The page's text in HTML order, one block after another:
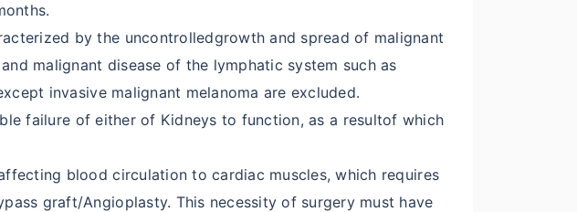
by the uncontrolledgrowth and spread of malignant
malignant disease of the lymphatic system such as
invasive malignant melanoma are excluded.
failure of either of Kidneys to function, as a resultof which
blood circulation to cardiac muscles, which requires
graft/Angioplasty. This necessity of surgery must have